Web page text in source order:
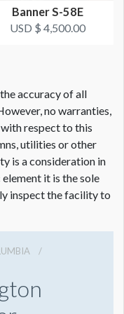
2'-3' BELOW
THE BOTTOM
Banner S-58E
USD $ 4,500.00
accuracy of all
no warranties,
respect to this
utilities or other
is a consideration in
it is the sole
inspect the facility to